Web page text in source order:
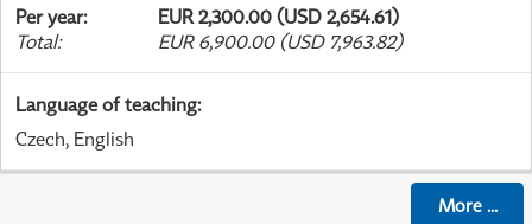
Per year:
EUR 2,300.00 (USD 2,654.61)
Total: EUR 6,900.00 (USD 7,963.82)
Language of teaching:
Czech, English
More...